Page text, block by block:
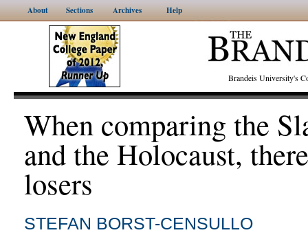
About Sections Archives Help
Brandeis University's
When comparing the
and the Holocaust,
losers
STEFAN BORST-CENSULLO